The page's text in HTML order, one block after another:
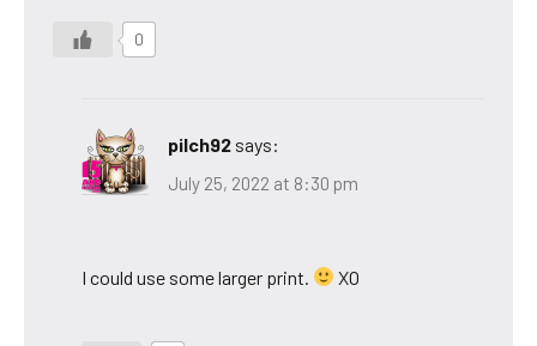
0
pilch92 says:
July 25, 2022 at 8:30 pm
I could use some larger print. XO